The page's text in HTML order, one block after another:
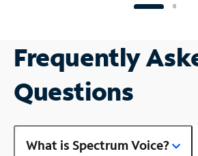
Frequently
Questions
What is Spectrum Voice?